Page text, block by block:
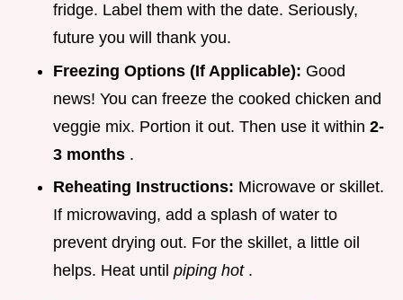
fridge. Label them with the date. Seriously,
future you will thank you.
Freezing Options (If Applicable): Good
news! You can freeze the cooked chicken and
veggie mix. Portion it out. Then use it within 2-
3 months .
Reheating Instructions: Microwave or skillet.
If microwaving, add a splash of water to
prevent drying out. For the skillet, a little oil
helps. Heat until piping hot .